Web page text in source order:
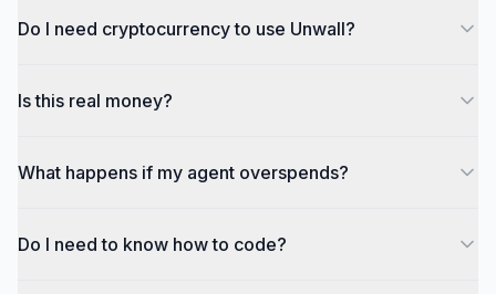
Do I need cryptocurrency to use Unwall?
Is this real money?
What happens if my agent overspends?
Do I need to know how to code?